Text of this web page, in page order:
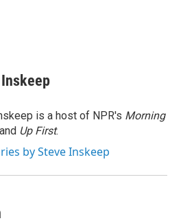
is a host of NPR's Morning
and Up First.
by Steve Inskeep